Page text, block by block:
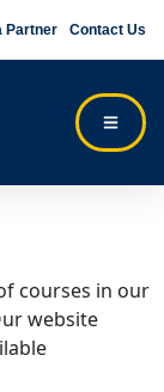
Partner Contact Us
courses in our
website